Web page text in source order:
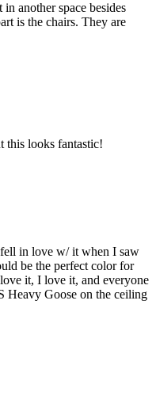
another space besides
is the chairs. They are
this looks fantastic!
in love w/ it when I saw
be the perfect color for
it, I love it, and everyone
Heavy Goose on the ceiling